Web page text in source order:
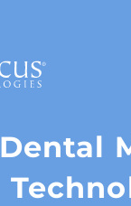
Dental